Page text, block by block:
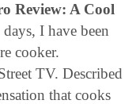
Review: A Cool
I have been
cooker.
TV. Described
that cooks